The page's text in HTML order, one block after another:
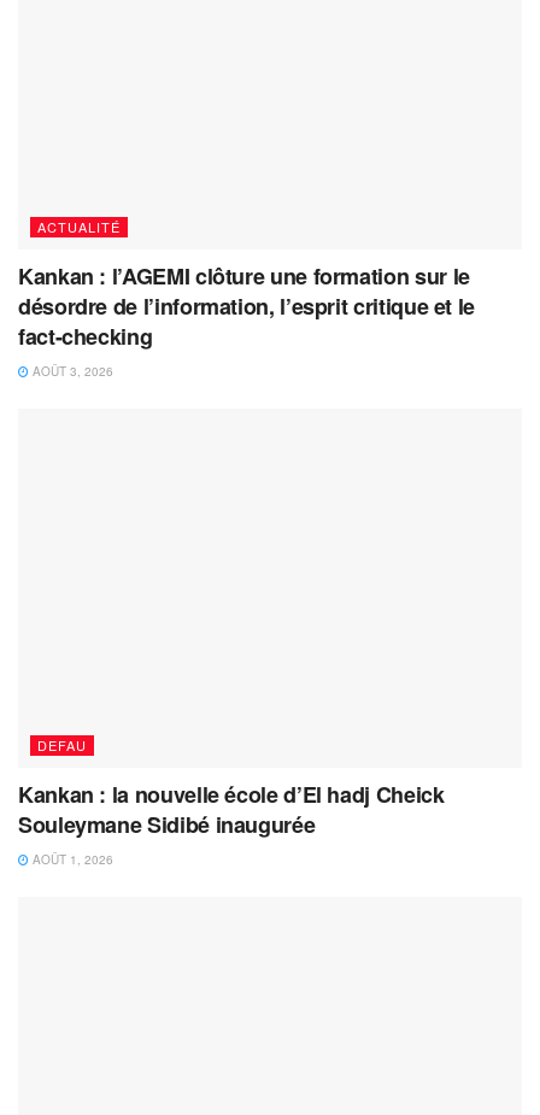
ACTUALITÉ
Kankan : l’AGEMI clôture une formation sur le
désordre de l’information, l’esprit critique et le
fact-checking
AOÛT 3, 2026
DEFAU
Kankan : la nouvelle école d’El hadj Cheick
Souleymane Sidibé inaugurée
AOÛT 1, 2026